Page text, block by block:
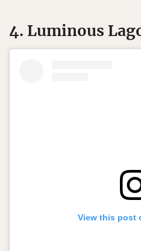
4. Luminous
View this post